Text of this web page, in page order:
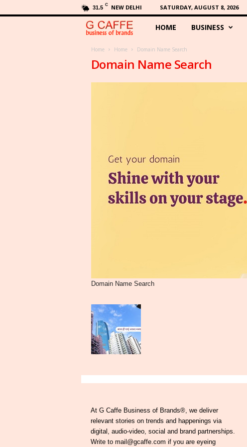
31.5 C NEW DELHI SATURDAY, AUGUST 8, 2026
C
a
HOME BUSINESS
Home Home Domain Name Search
Domain Name Search
Domain Name Search
At G Caffe Business of Brands®, we deliver
relevant stories on trends and happenings via
digital, audio-video, social and brand partnerships.
Write to mail@gcaffe.com if you are eyeing